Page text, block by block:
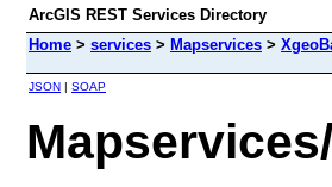
ArcGIS REST Services Directory
Home > services > Mapservices >
JSON | SOAP